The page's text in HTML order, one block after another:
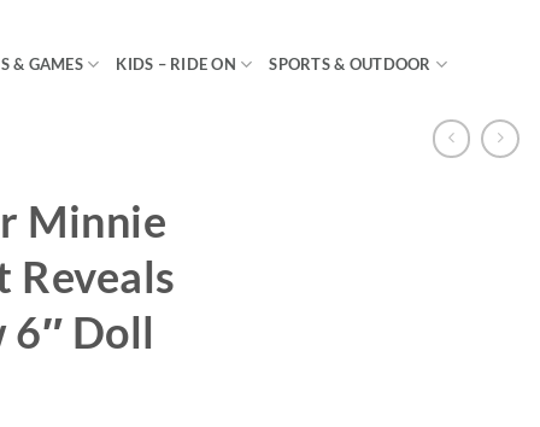
& GAMES KIDS – RIDE ON SPORTS & OUTDOOR
Minnie
Reveals
6″ Doll